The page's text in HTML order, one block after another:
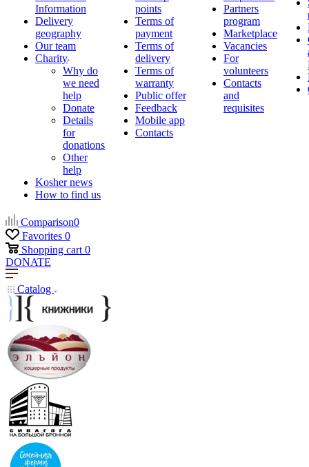
Information
Delivery
geography
Our team
Charity
Why do
we need
help
Donate
Details
for
donations
Other
help
Kosher news
How to find us
points
Terms of
payment
Terms of
delivery
Terms of
warranty
Public offer
Feedback
Mobile app
Contacts
Partners
program
Marketplace
Vacancies
For
volunteers
Contacts
and
requisites
Comparison0
Favorites 0
Shopping cart 0
DONATE
Catalog